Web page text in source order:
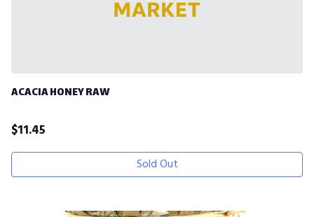
ACACIA HONEY RAW
$11.45
Sold Out